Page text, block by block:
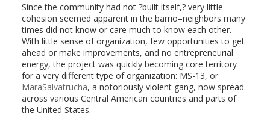
Since the community had not ?built itself,? very little
cohesion seemed apparent in the barrio–neighbors many
times did not know or care much to know each other.
With little sense of organization, few opportunities to get
ahead or make improvements, and no entrepreneurial
energy, the project was quickly becoming core territory
for a very different type of organization: MS-13, or
MaraSalvatrucha, a notoriously violent gang, now spread
across various Central American countries and parts of
the United States.